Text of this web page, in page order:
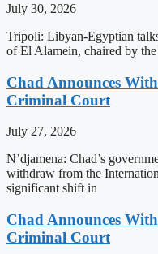
July 30, 2026
Tripoli: Libyan-Egyptian
of El Alamein, chaired by
Chad Announces
Criminal Court
July 27, 2026
N’djamena: Chad’s
withdraw from the
significant shift in
Chad Announces
Criminal Court